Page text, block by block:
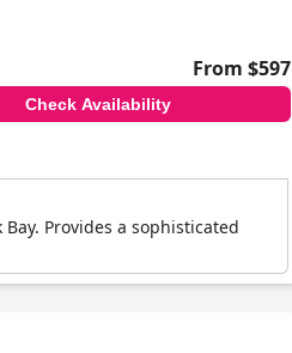
From $597
Check Availability
Provides a sophisticated